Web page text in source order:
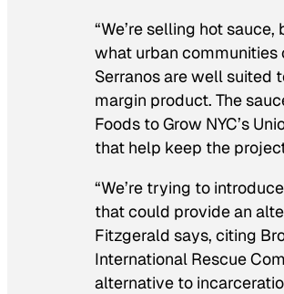
“We’re selling hot
what urban communities
Serranos are well suited
margin product. The
Foods to Grow NYC’s
that help keep the
“We’re trying to
that could provide an
Fitzgerald says, citing
International Rescue
alternative to